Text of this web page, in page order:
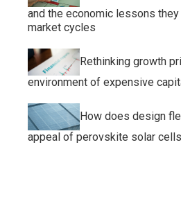
and the economic lessons
market cycles
Rethinking growth
environment of expensive
How does design
appeal of perovskite solar